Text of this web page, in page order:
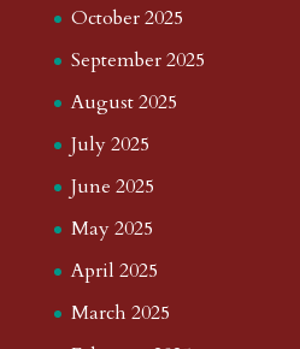
October 2025
September 2025
August 2025
July 2025
June 2025
May 2025
April 2025
March 2025